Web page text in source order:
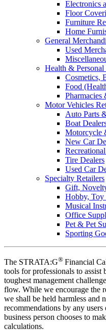
Electronics
Floor
Furniture
Home
General
Used
Health & Personal
Cosmetics,
Food
Pharmacies
Motor Vehicles
Auto Parts
Boat
Motorcycle
New Car
Tire Dealers
Used Car
Specialty Retailers
Gift,
Hobby, Toy
Musical
Office
Pet & Pet
Sporting
The STRATA:G® Financial
tools for professionals to assist
toughest management
flow. While we encourage the
we shall be held harmless and
recommendations by any
business person chooses to
calculations.